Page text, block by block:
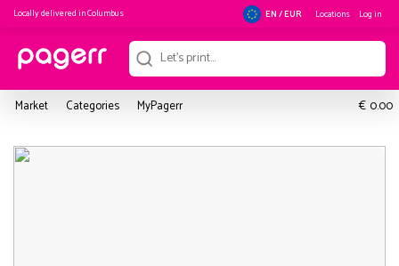
Locally delivered inColumbus EN / EUR Locations Log in
Market Categories MyPagerr € 0.00